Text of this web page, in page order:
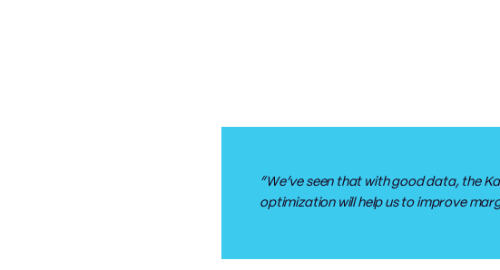
“We’ve seen that with good data, the
optimization will help us to improve